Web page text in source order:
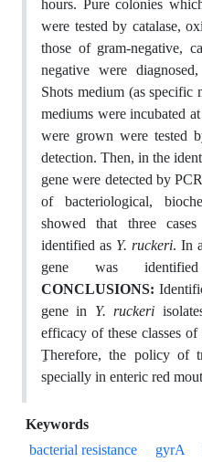
hours. Pure colonies
were tested by catalase,
those of gram-negative,
negative were
Shots medium (as specific
mediums were incubated
were grown were tested
detection. Then, in the
gene were detected by
of bacteriological,
showed that three
identified as Y. ruckeri. In
gene was
CONCLUSIONS:
gene in Y. ruckeri
efficacy of these classes
Therefore, the policy of
specially in enteric red
Keywords
bacterial resistance
gyrA